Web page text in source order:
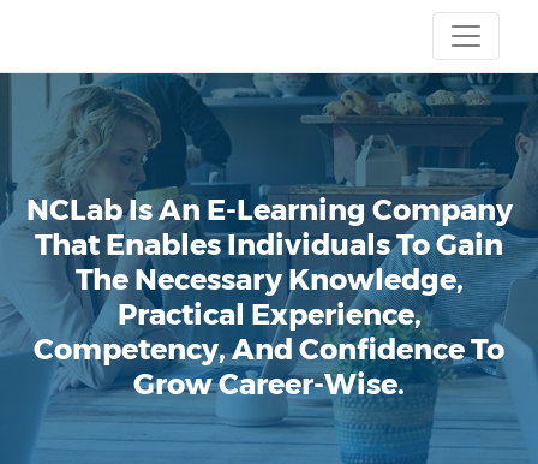
NCLab Is An E-Learning Company
That Enables Individuals To Gain
The Necessary Knowledge,
Practical Experience,
Competency, And Confidence To
Grow Career-Wise.